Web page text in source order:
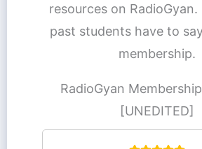
resources on
past students have to
membership.
RadioGyan
[UNEDITED]